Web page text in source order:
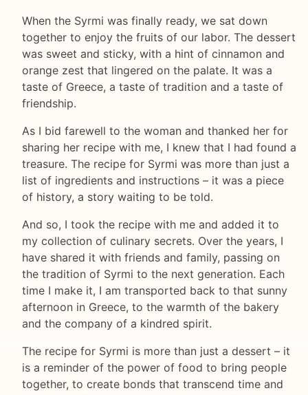
When the Syrmi was finally ready, we sat down
together to enjoy the fruits of our labor. The dessert
was sweet and sticky, with a hint of cinnamon and
orange zest that lingered on the palate. It was a
taste of Greece, a taste of tradition and a taste of
friendship.
As I bid farewell to the woman and thanked her for
sharing her recipe with me, I knew that I had found a
treasure. The recipe for Syrmi was more than just a
list of ingredients and instructions – it was a piece
of history, a story waiting to be told.
And so, I took the recipe with me and added it to
my collection of culinary secrets. Over the years, I
have shared it with friends and family, passing on
the tradition of Syrmi to the next generation. Each
time I make it, I am transported back to that sunny
afternoon in Greece, to the warmth of the bakery
and the company of a kindred spirit.
The recipe for Syrmi is more than just a dessert – it
is a reminder of the power of food to bring people
together, to create bonds that transcend time and